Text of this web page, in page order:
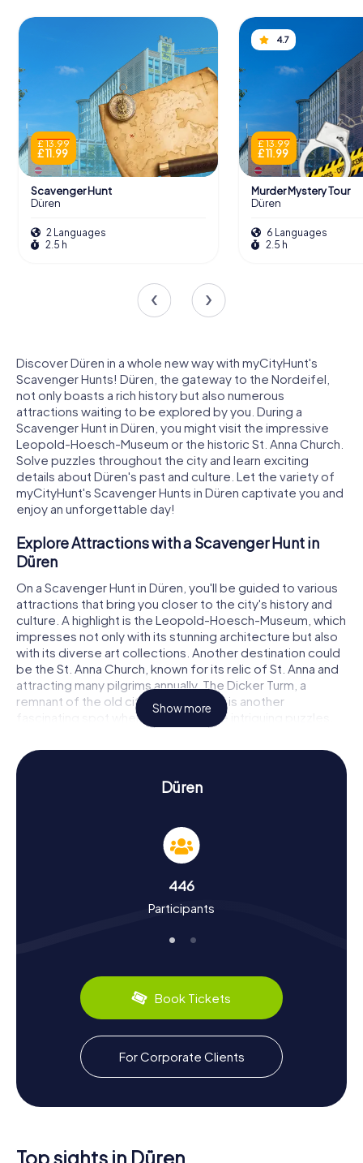
£ 13.99
£ 11.99
Scavenger Hunt
Düren
2 Languages
2.5 h
4.7
£ 13.99
£ 11.99
Murder Mystery Tour
Düren
6 Languages
2.5 h
Discover Düren in a whole new way with myCityHunt's
Scavenger Hunts! Düren, the gateway to the Nordeifel,
not only boasts a rich history but also numerous
attractions waiting to be explored by you. During a
Scavenger Hunt in Düren, you might visit the impressive
Leopold-Hoesch-Museum or the historic St. Anna Church.
Solve puzzles throughout the city and learn exciting
details about Düren's past and culture. Let the variety of
myCityHunt's Scavenger Hunts in Düren captivate you and
enjoy an unforgettable day!
Explore Attractions with a Scavenger Hunt in
Düren
On a Scavenger Hunt in Düren, you'll be guided to various
attractions that bring you closer to the city's history and
culture. A highlight is the Leopold-Hoesch-Museum, which
impresses not only with its stunning architecture but also
with its diverse art collections. Another destination could
be the St. Anna Church, known for its relic of St. Anna and
attracting many pilgrims annually. The Dicker Turm, a
remnant of the old city fortifications, is another
fascinating spot where you can solve intriguing puzzles.
With myCityHunt, you'll experience Düren's attractions in
an interactive and entertaining way.
Experience History and Culture with a
Our Scavenger Hunts in Düren offer you the chance to
delve deep into the city's history and culture. Did you
know that Düren was first mentioned in documents in 747
centuries, Düren has seen many ups and downs, from
destruction in World War II to reconstruction and its
learn interesting facts about the paper industry that
Dürener Printenbrot. The Annakirmes, one of the largest
folk festivals in the region, is also a significant part of
Düren's culture.
Explore the Surroundings After a Scavenger
Hunt in Düren
After an exciting Scavenger Hunt in Düren, you can
continue exploring the surroundings. Visit Schillingspark or
definitely try Dürener Printen, a delicious gingerbread
Show more
Düren
446
Participants
Book Tickets
For Corporate Clients
Top sights in Düren